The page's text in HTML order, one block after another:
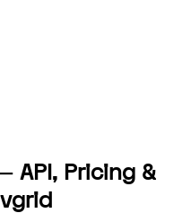
API, Pricing &